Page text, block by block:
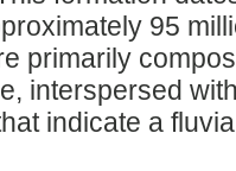
95
primarily
interspersed
indicate a